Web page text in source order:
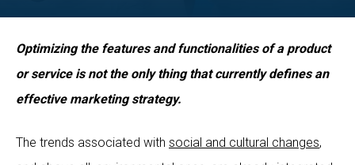
Optimizing the features and functionalities of a product
or service is not the only thing that currently defines an
effective marketing strategy.
The trends associated with social and cultural changes,